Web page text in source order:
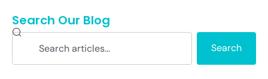
Search Our Blog
Search